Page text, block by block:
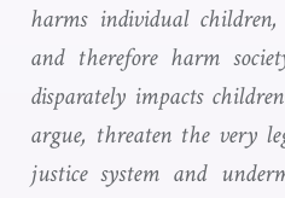
harms individual
and therefore harm
disparately impacts
argue, threaten the very
justice system and